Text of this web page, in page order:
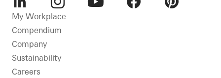
LinkedInInstagram
My Workplace
Compendium
Company
Sustainability
Careers